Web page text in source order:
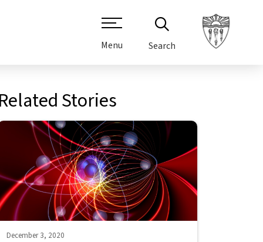
Menu Search
Stories
December 3, 2020